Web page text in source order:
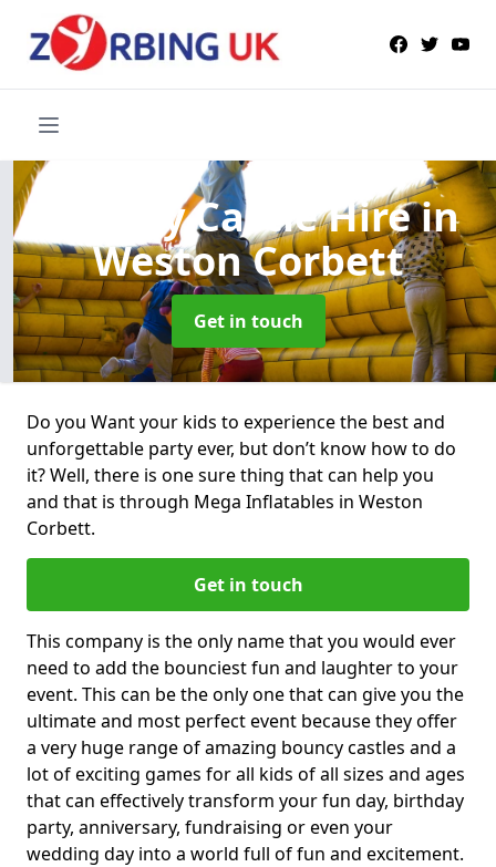
Bouncy Castle Hirein
Weston Corbett
Get in touch
Do you Want your kids to experience the best and
unforgettable party ever, but don’t know how to do
it? Well, there is one sure thing that can help you
and that is through Mega Inflatables in Weston
Corbett.
Get in touch
This company is the only name that you would ever
need to add the bounciest fun and laughter to your
event. This can be the only one that can give you the
ultimate and most perfect event because they offer
a very huge range of amazing bouncy castles and a
lot of exciting games for all kids of all sizes and ages
that can effectively transform your fun day, birthday
party, anniversary, fundraising or even your
wedding day into a world full of fun and excitement.